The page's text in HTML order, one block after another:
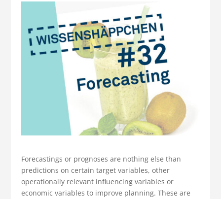
Forecastings or prognoses are nothing else than
predictions on certain target variables, other
operationally relevant influencing variables or
economic variables to improve planning. These are